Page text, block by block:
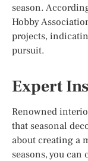
season.
Hobby
projects,
pursuit.
Expert
Renowned
that seasonal
about creating a
seasons, you can